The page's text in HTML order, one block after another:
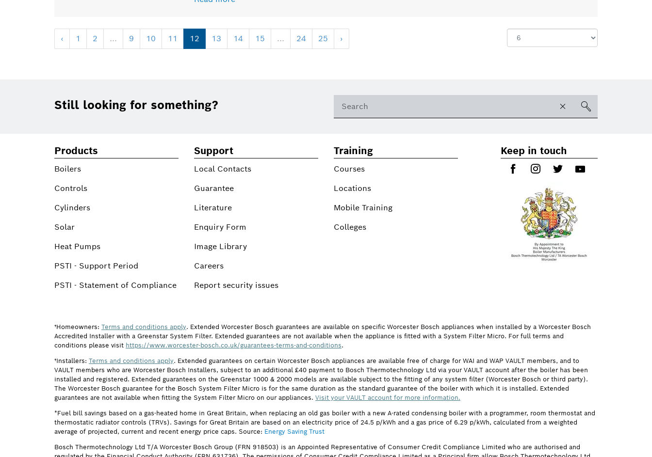
‹ 1 2 ... 9 10 11 12 13 14 15 ... 24 25 ›
Still looking for something?
Products
Boilers
Controls
Cylinders
Solar
Heat Pumps
PSTI - Support Period
PSTI - Statement of Compliance
Support
Local Contacts
Guarantee
Literature
Enquiry Form
Image Library
Careers
Report security issues
Training
Courses
Locations
Mobile Training
Colleges
Keep in touch
†Homeowners: Terms and conditions apply. Extended Worcester Bosch guarantees are available on specific Worcester Bosch appliances when installed by a Worcester Bosch
Accredited Installer with a Greenstar System Filter. Extended guarantees are not available when the appliance is fitted with a System Filter Micro. For full terms and
conditions please visit https://www.worcester-bosch.co.uk/guarantees-terms-and-conditions.
†Installers: Terms and conditions apply. Extended guarantees on certain Worcester Bosch appliances are available free of charge for WAI and WAP VAULT members, and to
VAULT members who are Worcester Bosch Installers, subject to an additional £40 payment to Bosch Thermotechnology Ltd via your VAULT account after the boiler has been
installed and registered. Extended guarantees on the Greenstar 1000 & 2000 models are available subject to the fitting of any system filter (Worcester Bosch or third party).
The Worcester Bosch guarantee for the Bosch System Filter Micro is for the same duration as the standard guarantee of the boiler with which it is installed. Extended
guarantees are not available when fitting the System Filter Micro on our appliances. Visit your VAULT account for more information.
*Fuel bill savings based on a gas-heated home in Great Britain, when replacing an old gas boiler with a new A-rated condensing boiler with a programmer, room thermostat and
thermostatic radiator controls (TRVs). Savings for Great Britain are based on an electricity price of 24.5 p/kWh and a gas price of 6.29 p/kWh, calculated from a weighted
average of projected, current and recent energy price caps. Source: Energy Saving Trust
Bosch Thermotechnology Ltd T/A Worcester Bosch Group (FRN 918503) is an Appointed Representative of Consumer Credit Compliance Limited who are authorised and